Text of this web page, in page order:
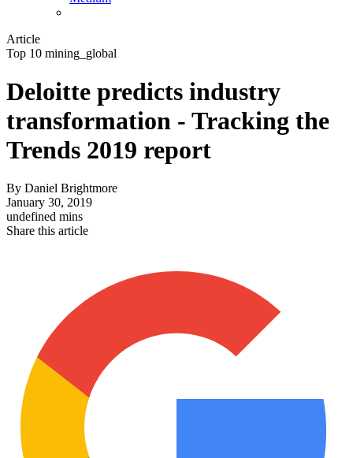
Article
Top 10 mining_global
Deloitte predicts industry
transformation - Tracking the
Trends 2019 report
By Daniel Brightmore
January 30, 2019
undefined mins
Share this article